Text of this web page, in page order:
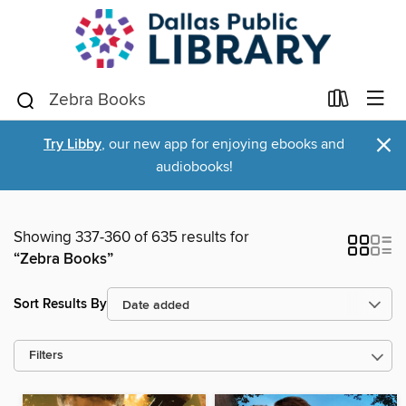
Try Libby, our new app for enjoying ebooks and
audiobooks!
×
Showing 337-360 of 635 results for
“Zebra Books”
Sort Results By
Filters